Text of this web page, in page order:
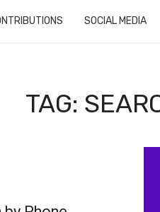
SOCIAL MEDIA
TAG: